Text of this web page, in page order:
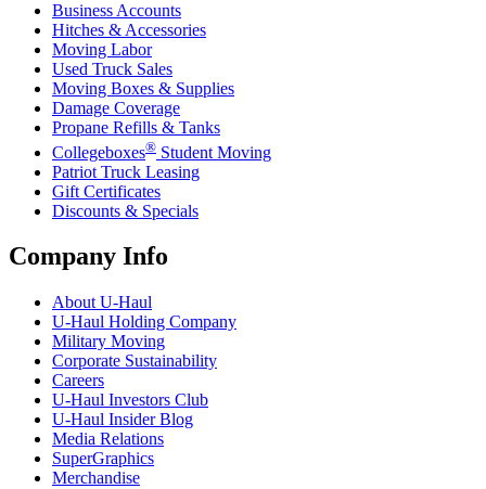
Business Accounts
Hitches & Accessories
Moving Labor
Used Truck Sales
Moving Boxes & Supplies
Damage Coverage
Propane Refills & Tanks
Collegeboxes® Student Moving
Patriot Truck Leasing
Gift Certificates
Discounts & Specials
Company Info
About U-Haul
U-Haul Holding Company
Military Moving
Corporate Sustainability
Careers
U-Haul Investors Club
U-Haul Insider Blog
Media Relations
SuperGraphics
Merchandise